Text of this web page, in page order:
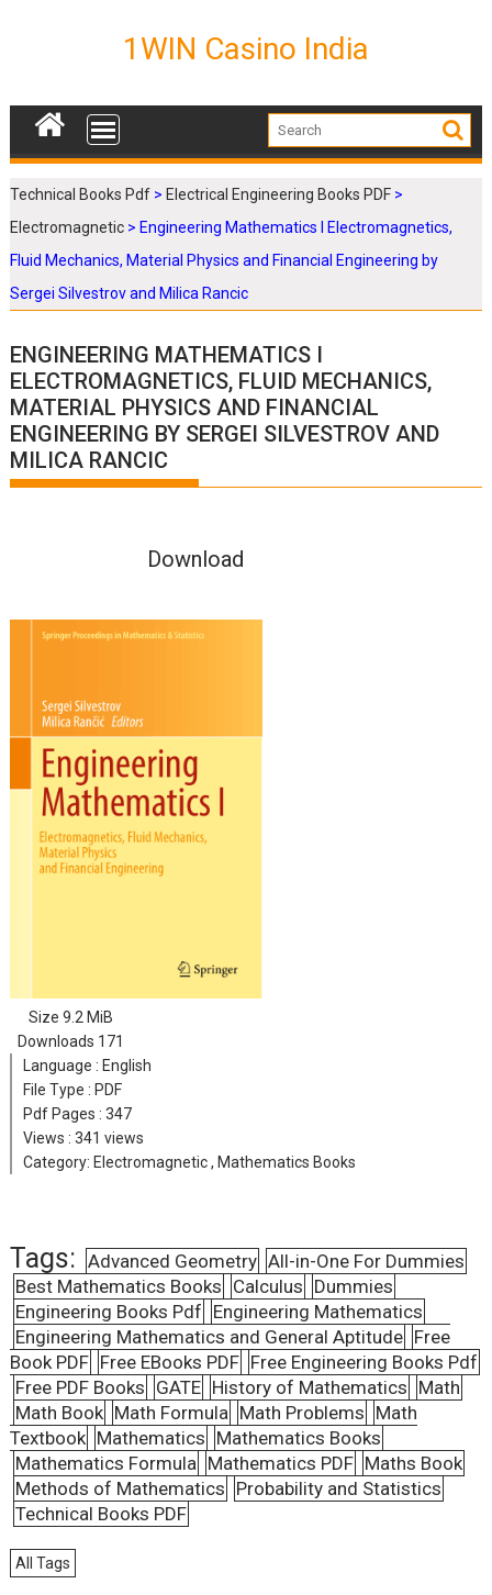
1WIN Casino India
Technical Books Pdf >Electrical Engineering Books PDF >
Electromagnetic >Engineering Mathematics I Electromagnetics,
Fluid Mechanics, Material Physics and Financial Engineering by
Sergei Silvestrov and Milica Rancic
ENGINEERING MATHEMATICS I
ELECTROMAGNETICS, FLUID MECHANICS,
MATERIAL PHYSICS AND FINANCIAL
ENGINEERING BY SERGEI SILVESTROV AND
MILICA RANCIC
Download
Size 9.2 MiB
Downloads 171
Language : English
File Type : PDF
Pdf Pages :347
Views :341 views
Category: Electromagnetic, Mathematics Books
Tags: Advanced Geometry All-in-One For Dummies
Best Mathematics Books Calculus Dummies
Engineering Books Pdf Engineering Mathematics
Engineering Mathematics and General Aptitude Free
Book PDF Free EBooks PDF Free Engineering Books Pdf
Free PDF Books GATE History of Mathematics Math
Math Book Math Formula Math Problems Math
Textbook Mathematics Mathematics Books
Mathematics Formula Mathematics PDF Maths Book
Methods of Mathematics Probability and Statistics
Technical Books PDF
All Tags